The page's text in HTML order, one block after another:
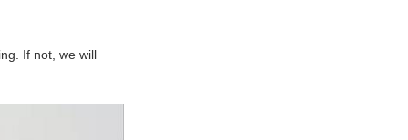
If not, we will